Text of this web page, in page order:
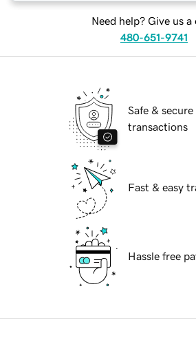
Need help? Give us a
480-651-9741
Safe & secure
transactions
Fast & easy
Hassle free